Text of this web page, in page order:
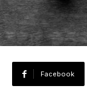
Facebook